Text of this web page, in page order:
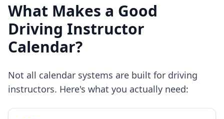
What Makes a Good
Driving Instructor
Calendar?
Not all calendar systems are built for driving
instructors. Here's what you actually need: